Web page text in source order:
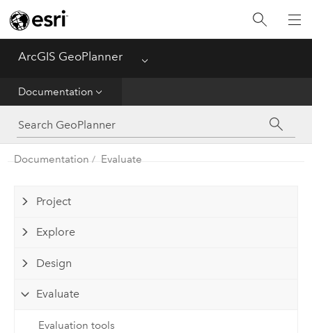
ArcGIS GeoPlanner Menu
Documentation
Get Started
Documentation
Documentation
Evaluate
Project
Explore
Design
Evaluate
Evaluation tools